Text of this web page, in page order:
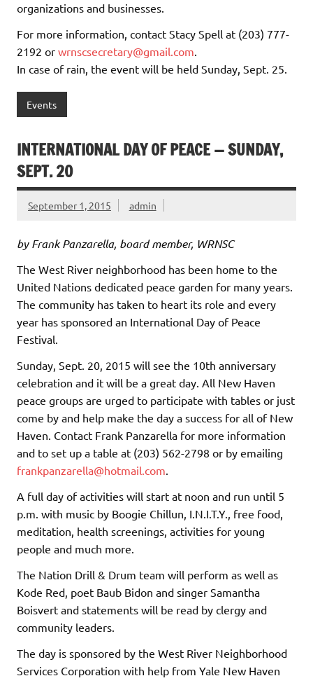
organizations and businesses.
For more information, contact Stacy Spell at (203) 777-
2192 or wrnscsecretary@gmail.com.
In case of rain, the event will be held Sunday, Sept. 25.
Events
INTERNATIONAL DAY OF PEACE — SUNDAY,
SEPT. 20
September 1, 2015 admin
by Frank Panzarella, board member, WRNSC
The West River neighborhood has been home to the
United Nations dedicated peace garden for many years.
The community has taken to heart its role and every
year has sponsored an International Day of Peace
Festival.
Sunday, Sept. 20, 2015 will see the 10th anniversary
celebration and it will be a great day. All New Haven
peace groups are urged to participate with tables or just
come by and help make the day a success for all of New
Haven. Contact Frank Panzarella for more information
and to set up a table at (203) 562-2798 or by emailing
frankpanzarella@hotmail.com.
A full day of activities will start at noon and run until 5
p.m. with music by Boogie Chillun, I.N.I.T.Y., free food,
meditation, health screenings, activities for young
people and much more.
The Nation Drill & Drum team will perform as well as
Kode Red, poet Baub Bidon and singer Samantha
Boisvert and statements will be read by clergy and
community leaders.
The day is sponsored by the West River Neighborhood
Services Corporation with help from Yale New Haven